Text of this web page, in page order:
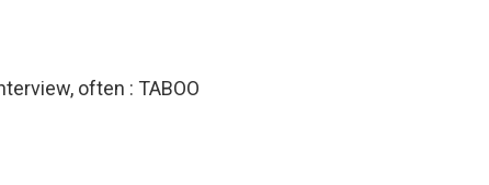
often : TABOO